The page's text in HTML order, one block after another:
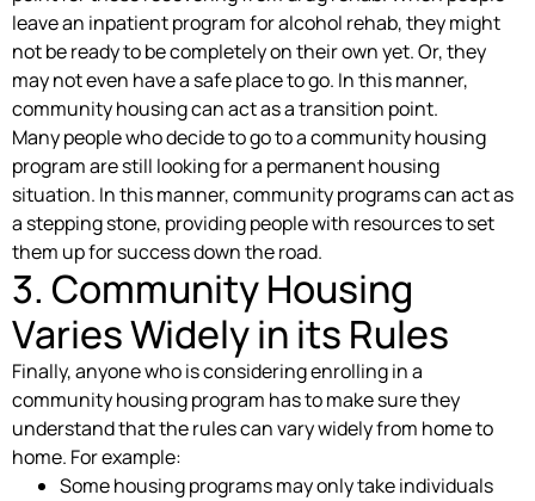
leave an inpatient program for alcohol rehab, they might
not be ready to be completely on their own yet. Or, they
may not even have a safe place to go. In this manner,
community housing can act as a transition point.
Many people who decide to go to a community housing
program are still looking for a permanent housing
situation. In this manner, community programs can act as
a stepping stone, providing people with resources to set
them up for success down the road.
3. Community Housing
Varies Widely in its Rules
Finally, anyone who is considering enrolling in a
community housing program has to make sure they
understand that the rules can vary widely from home to
home. For example:
Some housing programs may only take individuals